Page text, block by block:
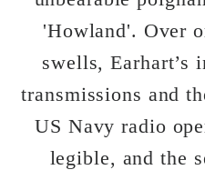
'Howland'. Over
swells, Earhart’s
transmissions and
US Navy radio
legible, and the